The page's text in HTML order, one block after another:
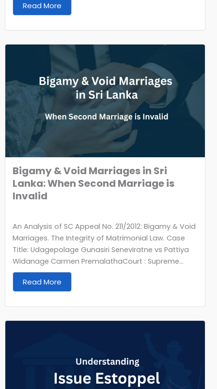
Read More
Bigamy & Void Marriages in Sri
Lanka: When Second Marriage is
Invalid
An Analysis of SC Appeal No. 211/2012: Bigamy & Void
Marriages. The Integrity of Matrimonial Law. Case
Title: Udagepolage Gunasiri Seneviratne vs Pattiya
Widanage Carmen PremalathaCourt : Supreme...
Read More